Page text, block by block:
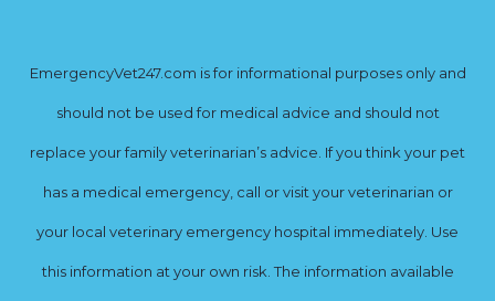
EmergencyVet247.com is for informational purposes only and
should not be used for medical advice and should not
replace your family veterinarian’s advice. If you think your pet
has a medical emergency, call or visit your veterinarian or
your local veterinary emergency hospital immediately. Use
this information at your own risk. The information available